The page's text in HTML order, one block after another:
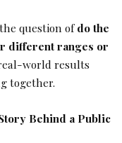
question ofdo the
different ranges or
world results
together.
Behind a Public